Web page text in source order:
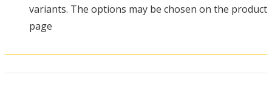
variants. The options may be chosen on the product
page